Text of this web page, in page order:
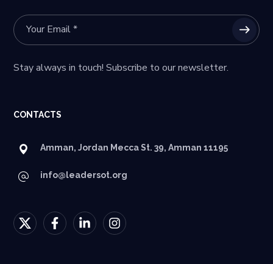
Stay always in touch! Subscribe to our newsletter.
CONTACTS
Amman, Jordan Mecca St. 39, Amman 11195
info@leadersot.org